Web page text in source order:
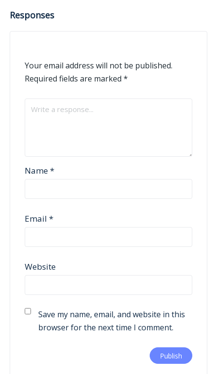
Responses
Your email address will not be published.
Required fields are marked *
Name*
Email *
Website
Save my name, email, and website in this
browser for the next time I comment.